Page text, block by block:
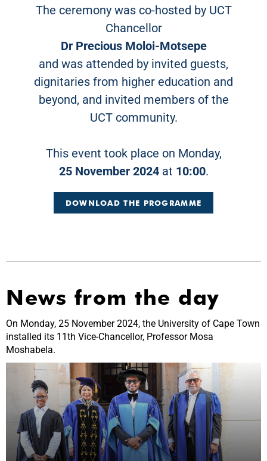
The ceremony was co-hosted by UCT
Chancellor
Dr Precious Moloi-Motsepe
and was attended by invited guests,
dignitaries from higher education and
beyond, and invited members of the
UCT community.
This event took place on Monday,
25 November 2024at 10:00.
DOWNLOAD THE PROGRAMME
News from the day
On Monday, 25 November 2024, the University of Cape Town
installed its 11th Vice-Chancellor, Professor Mosa
Moshabela.